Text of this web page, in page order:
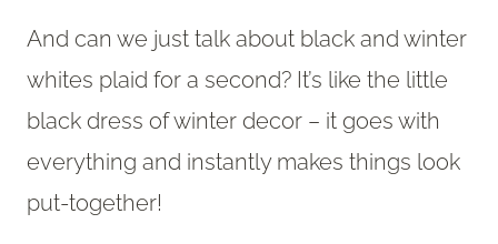
And can we just talk about black and winter
whites plaid for a second? It’s like the little
black dress of winter decor – it goes with
everything and instantly makes things look
put-together!